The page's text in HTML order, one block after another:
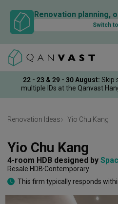
Renovation planning,
Switch
22 - 23 & 29 - 30 August: Skip
multiple IDs at the Qanvast
Renovation Ideas Yio Chu Kang
Yio Chu Kang
4-room HDB designed by
Resale HDB Contemporary
This firm typically responds